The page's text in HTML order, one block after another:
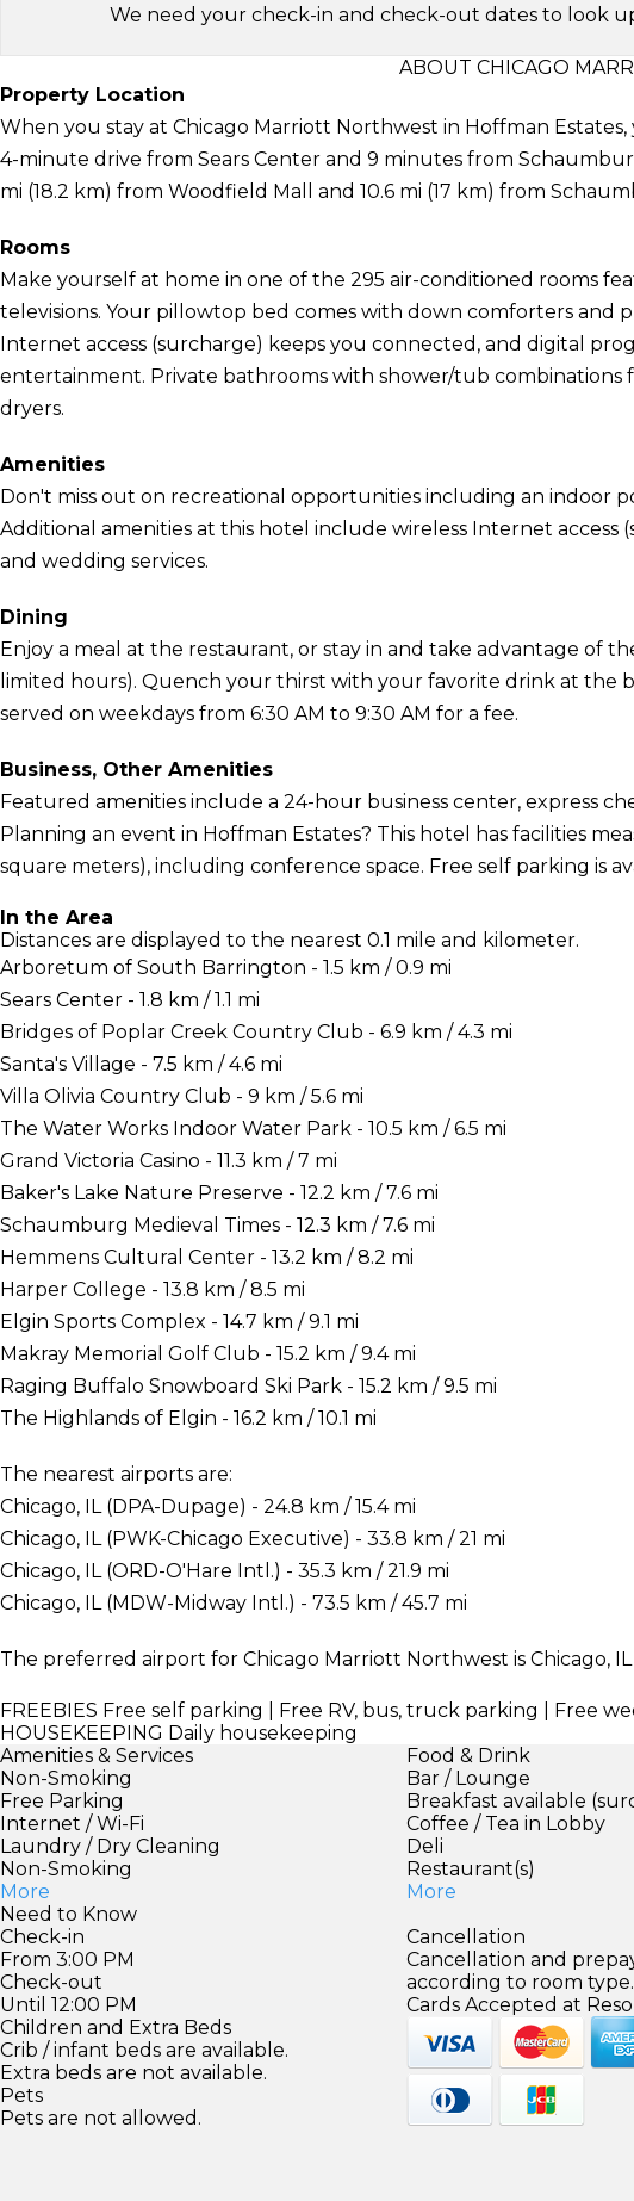
We need your check-in and check-out dates to look
ABOUT CHICAGO
Property Location
When you stay at Chicago Marriott Northwest in Hoffman Estates,
4-minute drive from Sears Center and 9 minutes from
mi (18.2 km) from Woodfield Mall and 10.6 mi (17 km) from
Rooms
Make yourself at home in one of the 295 air-conditioned rooms
televisions. Your pillowtop bed comes with down comforters and
Internet access (surcharge) keeps you connected, and digital
entertainment. Private bathrooms with shower/tub combinations
dryers.
Amenities
Don't miss out on recreational opportunities including an indoor
Additional amenities at this hotel include wireless Internet access
and wedding services.
Dining
Enjoy a meal at the restaurant, or stay in and take advantage of
limited hours). Quench your thirst with your favorite drink at the
served on weekdays from 6:30 AM to 9:30 AM for a fee.
Business, Other Amenities
Featured amenities include a 24-hour business center, express
Planning an event in Hoffman Estates? This hotel has facilities
square meters), including conference space. Free self parking is
In the Area
Distances are displayed to the nearest 0.1 mile and kilometer.
Arboretum of South Barrington - 1.5 km / 0.9 mi
Sears Center - 1.8 km / 1.1 mi
Bridges of Poplar Creek Country Club - 6.9 km / 4.3 mi
Santa's Village - 7.5 km / 4.6 mi
Villa Olivia Country Club - 9 km / 5.6 mi
The Water Works Indoor Water Park - 10.5 km / 6.5 mi
Grand Victoria Casino - 11.3 km / 7 mi
Baker's Lake Nature Preserve - 12.2 km / 7.6 mi
Schaumburg Medieval Times - 12.3 km / 7.6 mi
Hemmens Cultural Center - 13.2 km / 8.2 mi
Harper College - 13.8 km / 8.5 mi
Elgin Sports Complex - 14.7 km / 9.1 mi
Makray Memorial Golf Club - 15.2 km / 9.4 mi
Raging Buffalo Snowboard Ski Park - 15.2 km / 9.5 mi
The Highlands of Elgin - 16.2 km / 10.1 mi
The nearest airports are:
Chicago, IL (DPA-Dupage) - 24.8 km / 15.4 mi
Chicago, IL (PWK-Chicago Executive) - 33.8 km / 21 mi
Chicago, IL (ORD-O'Hare Intl.) - 35.3 km / 21.9 mi
Chicago, IL (MDW-Midway Intl.) - 73.5 km / 45.7 mi
The preferred airport for Chicago Marriott Northwest is Chicago,
FREEBIES Free self parking | Free RV, bus, truck parking | Free
HOUSEKEEPING Daily housekeeping
Amenities & Services
Non-Smoking
Free Parking
Internet / Wi-Fi
Laundry / Dry Cleaning
Non-Smoking
More
Food & Drink
Bar / Lounge
Breakfast available
Coffee / Tea in Lobby
Deli
Restaurant(s)
More
Need to Know
Check-in
From 3:00 PM
Check-out
Until 12:00 PM
Children and Extra Beds
Crib / infant beds are available.
Extra beds are not available.
Pets
Pets are not allowed.
Cancellation
Cancellation and
according to room type.
Cards Accepted at